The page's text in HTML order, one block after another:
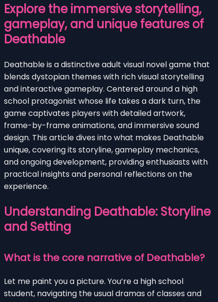
Explore the immersive storytelling,
gameplay, and unique features of
Deathable
Deathable is a distinctive adult visual novel game that
blends dystopian themes with rich visual storytelling
and interactive gameplay. Centered around a high
school protagonist whose life takes a dark turn, the
game captivates players with detailed artwork,
frame-by-frame animations, and immersive sound
design. This article dives into what makes Deathable
unique, covering its storyline, gameplay mechanics,
and ongoing development, providing enthusiasts with
practical insights and personal reflections on the
experience.
Understanding Deathable: Storyline
and Setting
What is the core narrative of Deathable?
Let me paint you a picture. You’re a high school
student, navigating the usual dramas of classes and